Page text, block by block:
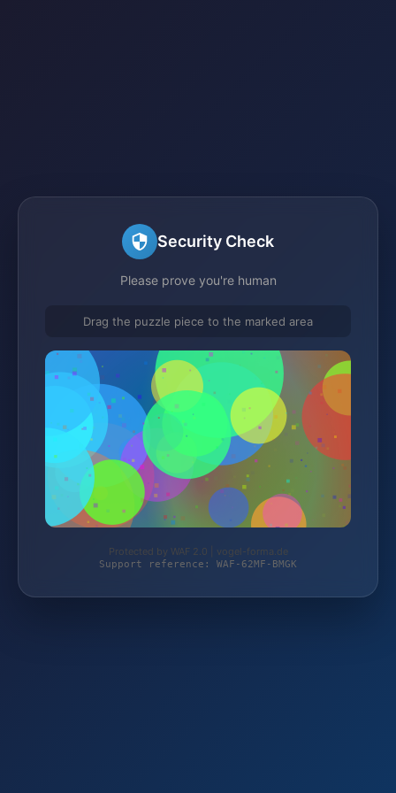
Security Check
Please prove you're human
Drag the puzzle piece to the marked area
Protected by WAF 2.0 | vogel-forma.de
Support reference: WAF-62MF-BMGK